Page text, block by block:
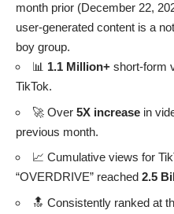
month prior (December 22,
user-generated content is a
boy group.
📊 1.1 Million+ short-form
TikTok.
🚀 Over 5X increase in
previous month.
📈 Cumulative views for
“OVERDRIVE” reached 2.5
🔝 Consistently ranked at